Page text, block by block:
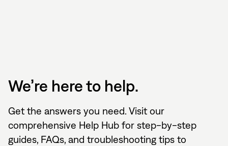
We’re here to help.
Get the answers you need. Visit our
comprehensive Help Hub for step-by-step
guides, FAQs, and troubleshooting tips to